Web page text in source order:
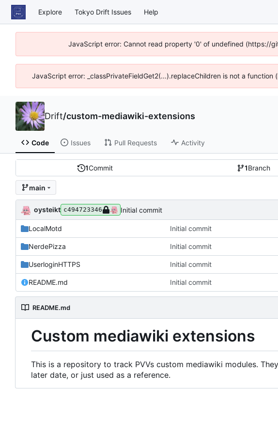
Explore Tokyo Drift Issues Help
JavaScript error: Cannot read property '0' of undefined (https://
JavaScript error: _classPrivateFieldGet2(...).replaceChildren is not a
Drift/custom-mediawiki-extensions
Code Issues Pull Requests Activity
1Commit 1Branch
main
oysteikt c494723346 Initial commit
LocalMotd Initial commit
NerdePizza Initial commit
UserloginHTTPS Initial commit
README.md Initial commit
README.md
Custom mediawiki extensions
This is a repository to track PVVs custom mediawiki modules.
later date, or just used as a reference.